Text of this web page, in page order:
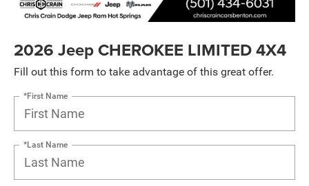
2026 Jeep CHEROKEE LIMITED 4X4
Fill out this form to take advantage of this great offer.
*First Name
*Last Name